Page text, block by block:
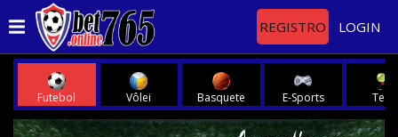
REGISTRO LOGIN
Futebol Vôlei Basquete E-Sports Tenis